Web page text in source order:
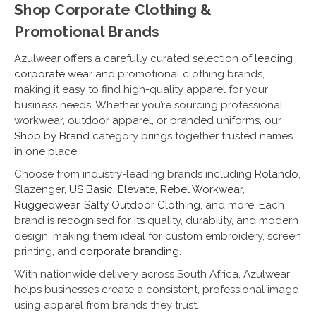
Shop Corporate Clothing &
Promotional Brands
Azulwear offers a carefully curated selection ofleading
corporate wear and promotional clothing brands,
making it easy to find high-quality apparel for your
business needs. Whether you’re sourcing professional
workwear, outdoor apparel, or branded uniforms, our
Shop by Brand category brings together trusted names
in one place.
Choose from industry-leading brands including Rolando,
Slazenger, US Basic, Elevate, Rebel Workwear,
Ruggedwear, Salty Outdoor Clothing, and more. Each
brand is recognised for its quality, durability, and modern
design, making them ideal for custom embroidery, screen
printing, and corporate branding.
With nationwide delivery across South Africa, Azulwear
helps businesses create a consistent, professional image
using apparel from brands they trust.